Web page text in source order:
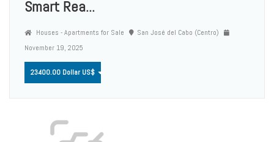
Smart Rea...
Houses - Apartments for Sale
San José del Cabo (Centro)
November 19, 2025
23400.00 Dollar US$